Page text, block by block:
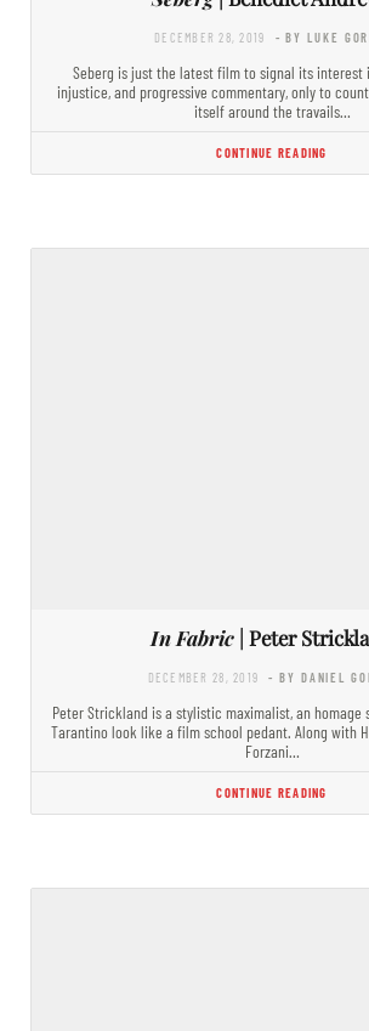
DECEMBER 28, 2019 - BY LUKE
Seberg is just the latest film to signal its interest
injustice, and progressive commentary, only to
itself around the travails…
CONTINUE READING
In Fabric | Peter
DECEMBER 28, 2019 - BY DANIEL
Peter Strickland is a stylistic maximalist, an homage
Tarantino look like a film school pedant. Along with
Forzani…
CONTINUE READING